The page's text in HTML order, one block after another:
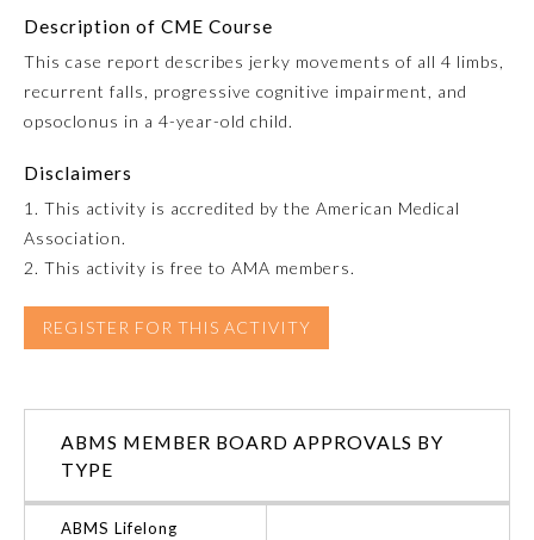
Dermatology
Family Medicine
Internal Medicine
Medical Genetics and
Neurological Surgery
Description of CME Course
This case report describes jerky movements of all 4 limbs,
recurrent falls, progressive cognitive impairment, and
opsoclonus in a 4-year-old child.
Disclaimers
1. This activity is accredited by the American Medical
Association.
2. This activity is free to AMA members.
REGISTER FOR THIS ACTIVITY
ABMS MEMBER BOARD APPROVALS BY
TYPE
ABMS Lifelong